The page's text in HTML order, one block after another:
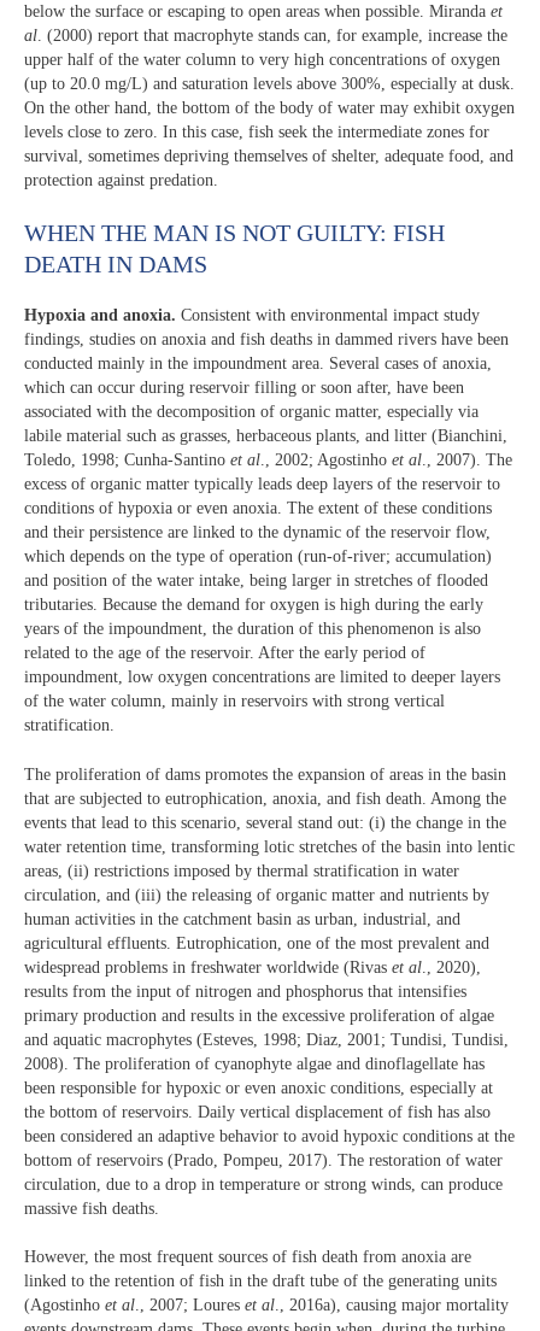
below the surface or escaping to open areas when possible. Miranda et
al . (2000) report that macrophyte stands can, for example, increase the
upper half of the water column to very high concentrations of oxygen
(up to 20.0 mg/L) and saturation levels above 300%, especially at dusk.
On the other hand, the bottom of the body of water may exhibit oxygen
levels close to zero. In this case, fish seek the intermediate zones for
survival, sometimes depriving themselves of shelter, adequate food, and
protection against predation.
WHEN THE MAN IS NOT GUILTY: FISH
DEATH IN DAMS
Hypoxia and anoxia. Consistent with environmental impact study
findings, studies on anoxia and fish deaths in dammed rivers have been
conducted mainly in the impoundment area. Several cases of anoxia,
which can occur during reservoir filling or soon after, have been
associated with the decomposition of organic matter, especially via
labile material such as grasses, herbaceous plants, and litter (Bianchini,
Toledo, 1998; Cunha-Santino et al., 2002; Agostinho et al., 2007). The
excess of organic matter typically leads deep layers of the reservoir to
conditions of hypoxia or even anoxia. The extent of these conditions
and their persistence are linked to the dynamic of the reservoir flow,
which depends on the type of operation (run-of-river; accumulation)
and position of the water intake, being larger in stretches of flooded
tributaries. Because the demand for oxygen is high during the early
years of the impoundment, the duration of this phenomenon is also
related to the age of the reservoir. After the early period of
impoundment, low oxygen concentrations are limited to deeper layers
of the water column, mainly in reservoirs with strong vertical
stratification.
The proliferation of dams promotes the expansion of areas in the basin
that are subjected to eutrophication, anoxia, and fish death. Among the
events that lead to this scenario, several stand out: (i) the change in the
water retention time, transforming lotic stretches of the basin into lentic
areas, (ii) restrictions imposed by thermal stratification in water
circulation, and (iii) the releasing of organic matter and nutrients by
human activities in the catchment basin as urban, industrial, and
agricultural effluents. Eutrophication, one of the most prevalent and
widespread problems in freshwater worldwide (Rivas et al ., 2020),
results from the input of nitrogen and phosphorus that intensifies
primary production and results in the excessive proliferation of algae
and aquatic macrophytes (Esteves, 1998; Diaz, 2001; Tundisi, Tundisi,
2008). The proliferation of cyanophyte algae and dinoflagellate has
been responsible for hypoxic or even anoxic conditions, especially at
the bottom of reservoirs. Daily vertical displacement of fish has also
been considered an adaptive behavior to avoid hypoxic conditions at the
bottom of reservoirs (Prado, Pompeu, 2017). The restoration of water
circulation, due to a drop in temperature or strong winds, can produce
massive fish deaths.
However, the most frequent sources of fish death from anoxia are
linked to the retention of fish in the draft tube of the generating units
(Agostinho et al., 2007; Loures et al., 2016a), causing major mortality